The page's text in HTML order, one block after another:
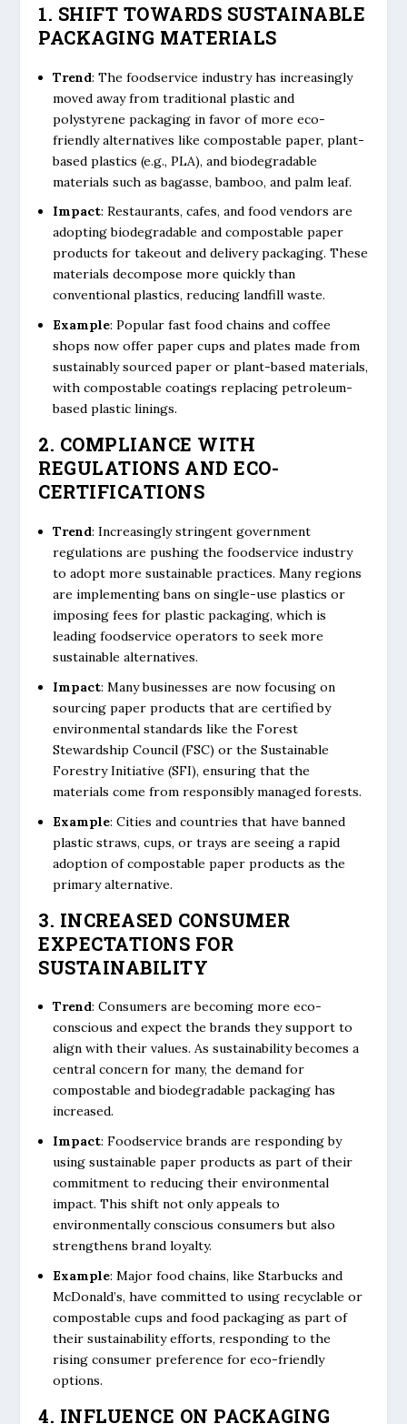
1. SHIFT TOWARDS SUSTAINABLE
PACKAGING MATERIALS
Trend: The foodservice industry has increasingly
moved away from traditional plastic and
polystyrene packaging in favor of more eco-
friendly alternatives like compostable paper, plant-
based plastics (e.g., PLA), and biodegradable
materials such as bagasse, bamboo, and palm leaf.
Impact: Restaurants, cafes, and food vendors are
adopting biodegradable and compostable paper
products for takeout and delivery packaging. These
materials decompose more quickly than
conventional plastics, reducing landfill waste.
Example: Popular fast food chains and coffee
shops now offer paper cups and plates made from
sustainably sourced paper or plant-based materials,
with compostable coatings replacing petroleum-
based plastic linings.
2. COMPLIANCE WITH
REGULATIONS AND ECO-
CERTIFICATIONS
Trend: Increasingly stringent government
regulations are pushing the foodservice industry
to adopt more sustainable practices. Many regions
are implementing bans on single-use plastics or
imposing fees for plastic packaging, which is
leading foodservice operators to seek more
sustainable alternatives.
Impact: Many businesses are now focusing on
sourcing paper products that are certified by
environmental standards like the Forest
Stewardship Council (FSC) or the Sustainable
Forestry Initiative (SFI), ensuring that the
materials come from responsibly managed forests.
Example: Cities and countries that have banned
plastic straws, cups, or trays are seeing a rapid
adoption of compostable paper products as the
primary alternative.
3. INCREASED CONSUMER
EXPECTATIONS FOR
SUSTAINABILITY
Trend: Consumers are becoming more eco-
conscious and expect the brands they support to
align with their values. As sustainability becomes a
central concern for many, the demand for
compostable and biodegradable packaging has
increased.
Impact: Foodservice brands are responding by
using sustainable paper products as part of their
commitment to reducing their environmental
impact. This shift not only appeals to
environmentally conscious consumers but also
strengthens brand loyalty.
Example: Major food chains, like Starbucks and
McDonald’s, have committed to using recyclable or
compostable cups and food packaging as part of
their sustainability efforts, responding to the
rising consumer preference for eco-friendly
options.
4. INFLUENCE ON PACKAGING